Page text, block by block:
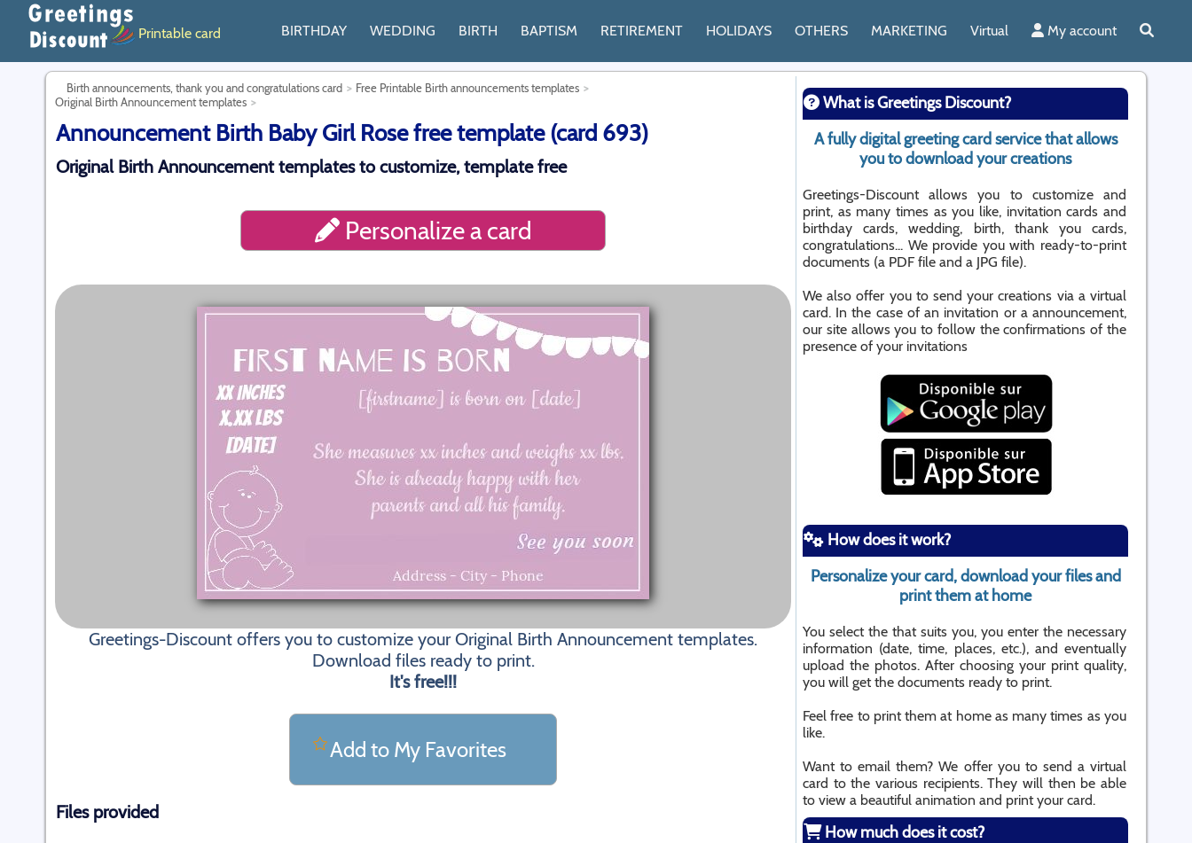
Printable card BIRTHDAY WEDDING BIRTH BAPTISM RETIREMENT HOLIDAYS OTHERS MARKETING Virtual My account
Birth announcements, thank you and congratulations card
Free Printable Birth announcements templates
Original Birth Announcement templates
Announcement Birth Baby Girl Rose free template (card 693)
Original Birth Announcement templates to customize, template free
Personalize a card
Greetings-Discount offers you to customize your Original Birth Announcement templates.
Download files ready to print.
It's free!!!
Add to My Favorites
Files provided
What is Greetings Discount?
A fully digital greeting card service that allows
you to download your creations
Greetings-Discount allows you to customize and
print, as many times as you like, invitation cards and
birthday cards, wedding, birth, thank you cards,
congratulations... We provide you with ready-to-print
documents (a PDF file and a JPG file).
We also offer you to send your creations via a virtual
card. In the case of an invitation or a announcement,
our site allows you to follow the confirmations of the
presence of your invitations
How does it work?
Personalize your card, download your files and
print them at home
You select the that suits you, you enter the necessary
information (date, time, places, etc.), and eventually
upload the photos. After choosing your print quality,
you will get the documents ready to print.
Feel free to print them at home as many times as you
like.
Want to email them? We offer you to send a virtual
card to the various recipients. They will then be able
to view a beautiful animation and print your card.
How much does it cost?